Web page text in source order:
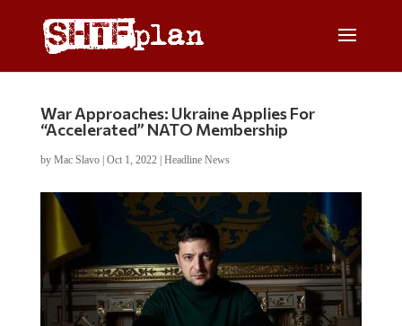
War Approaches: Ukraine Applies For
“Accelerated” NATO Membership
by Mac Slavo| Oct 1, 2022| Headline News